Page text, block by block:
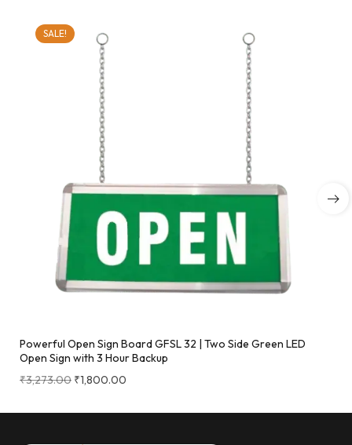
SALE!
Powerful Open Sign Board GFSL 32 | Two Side Green LED
Open Sign with 3 Hour Backup
₹3,273.00 ₹1,800.00